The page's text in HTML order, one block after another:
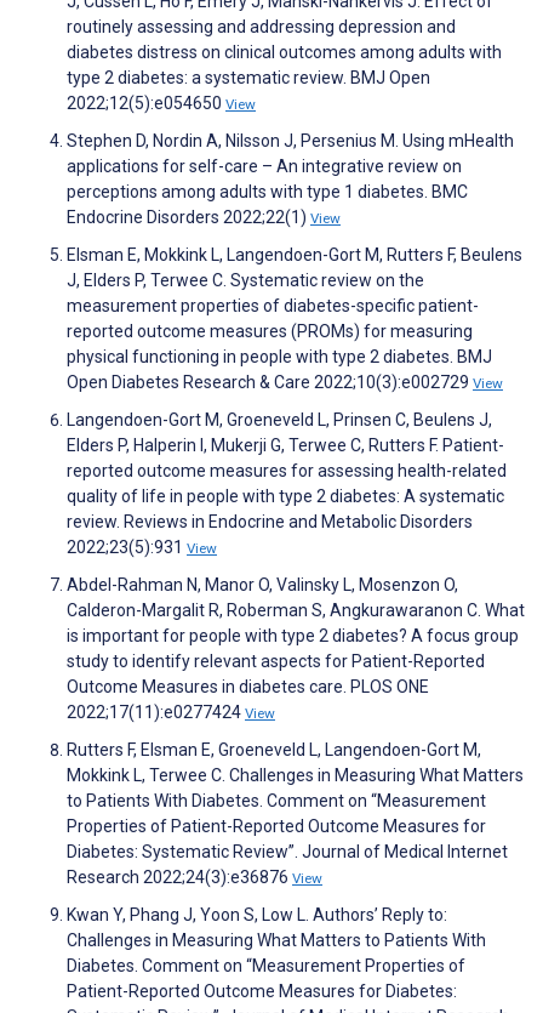
routinely assessing and addressing depression and
diabetes distress on clinical outcomes among adults with
type 2 diabetes: a systematic review. BMJ Open
2022;12(5):e054650 View
Stephen D, Nordin A, Nilsson J, Persenius M. Using mHealth
applications for self-care – An integrative review on
perceptions among adults with type 1 diabetes. BMC
Endocrine Disorders 2022;22(1) View
Elsman E, Mokkink L, Langendoen-Gort M, Rutters F, Beulens
J, Elders P, Terwee C. Systematic review on the
measurement properties of diabetes-specific patient-
reported outcome measures (PROMs) for measuring
physical functioning in people with type 2 diabetes. BMJ
Open Diabetes Research & Care 2022;10(3):e002729 View
Langendoen-Gort M, Groeneveld L, Prinsen C, Beulens J,
Elders P, Halperin I, Mukerji G, Terwee C, Rutters F. Patient-
reported outcome measures for assessing health-related
quality of life in people with type 2 diabetes: A systematic
review. Reviews in Endocrine and Metabolic Disorders
2022;23(5):931 View
Abdel-Rahman N, Manor O, Valinsky L, Mosenzon O,
Calderon-Margalit R, Roberman S, Angkurawaranon C. What
is important for people with type 2 diabetes? A focus group
study to identify relevant aspects for Patient-Reported
Outcome Measures in diabetes care. PLOS ONE
2022;17(11):e0277424 View
Rutters F, Elsman E, Groeneveld L, Langendoen-Gort M,
Mokkink L, Terwee C. Challenges in Measuring What Matters
to Patients With Diabetes. Comment on “Measurement
Properties of Patient-Reported Outcome Measures for
Diabetes: Systematic Review”. Journal of Medical Internet
Research 2022;24(3):e36876 View
Kwan Y, Phang J, Yoon S, Low L. Authors’ Reply to:
Challenges in Measuring What Matters to Patients With
Diabetes. Comment on “Measurement Properties of
Patient-Reported Outcome Measures for Diabetes: